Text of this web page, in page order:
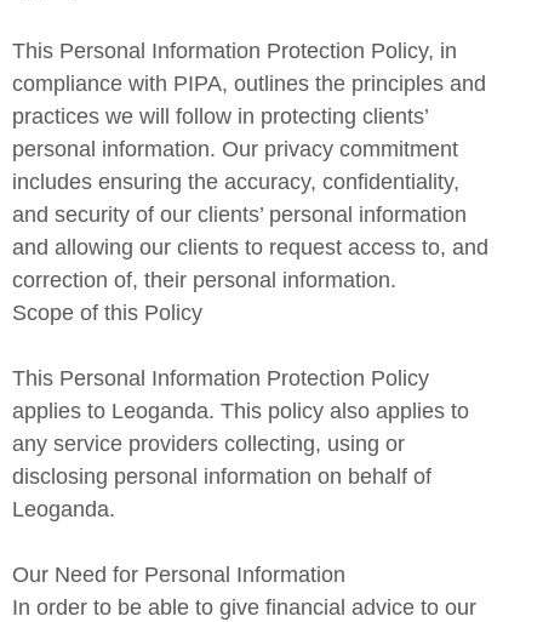
This Personal Information Protection Policy, in
compliance with PIPA, outlines the principles and
practices we will follow in protecting clients’
personal information. Our privacy commitment
includes ensuring the accuracy, confidentiality,
and security of our clients’ personal information
and allowing our clients to request access to, and
correction of, their personal information.
Scope of this Policy
This Personal Information Protection Policy
applies to Leoganda. This policy also applies to
any service providers collecting, using or
disclosing personal information on behalf of
Leoganda.
Our Need for Personal Information
In order to be able to give financial advice to our